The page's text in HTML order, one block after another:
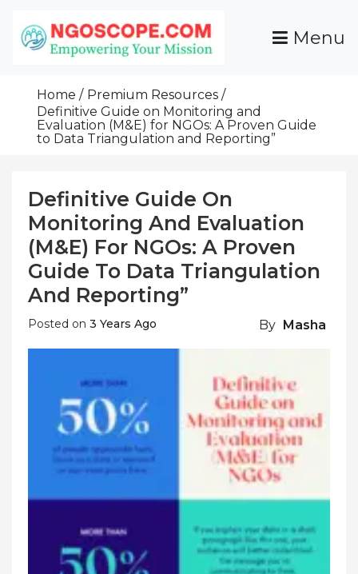
Content
Grants For NGOs
Programs And Resources To Empower Your
Mission
Menu
Home
Premium Resources
Definitive Guide on Monitoring and
Evaluation (M&E) for NGOs: A Proven Guide
to Data Triangulation and Reporting”
Definitive Guide On
Monitoring And Evaluation
(M&E) For NGOs: A Proven
Guide To Data Triangulation
And Reporting”
Posted on 3 Years Ago By Masha